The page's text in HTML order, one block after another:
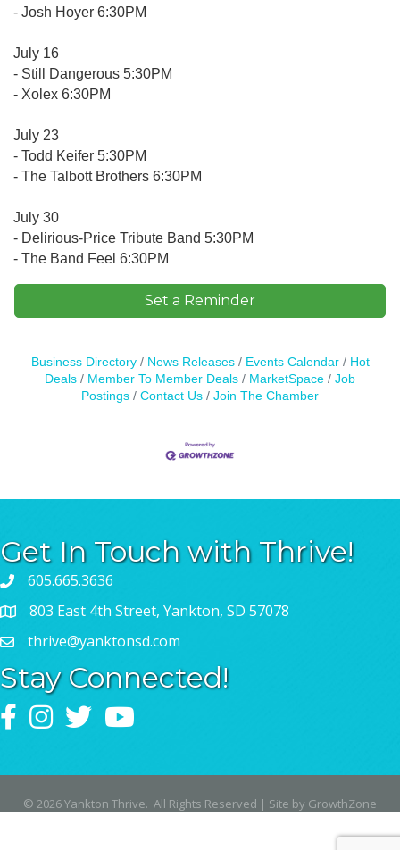
- Josh Hoyer 6:30PM
July 16
- Still Dangerous 5:30PM
- Xolex 6:30PM
July 23
- Todd Keifer 5:30PM
- The Talbott Brothers 6:30PM
July 30
- Delirious-Price Tribute Band 5:30PM
- The Band Feel 6:30PM
Set a Reminder
Business Directory News Releases Events Calendar
Hot
Deals
Member To Member Deals MarketSpace
Job
Postings
Contact Us Join The Chamber
Get In Touch with Thrive!
605.665.3636
803 East 4th Street, Yankton, SD 57078
thrive@yanktonsd.com
Stay Connected!
FacebookInstagram
TwitterYouTube
© 2026Yankton Thrive. All Rights Reserved | Site by GrowthZone